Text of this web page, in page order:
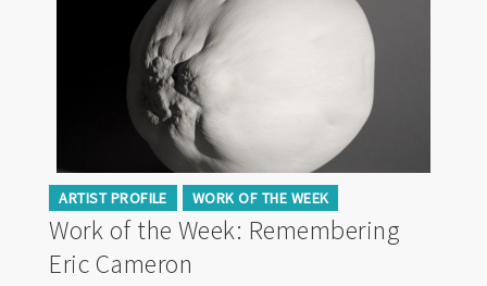
ARTIST PROFILE WORK OF THE WEEK
Work of the Week: Remembering
Eric Cameron